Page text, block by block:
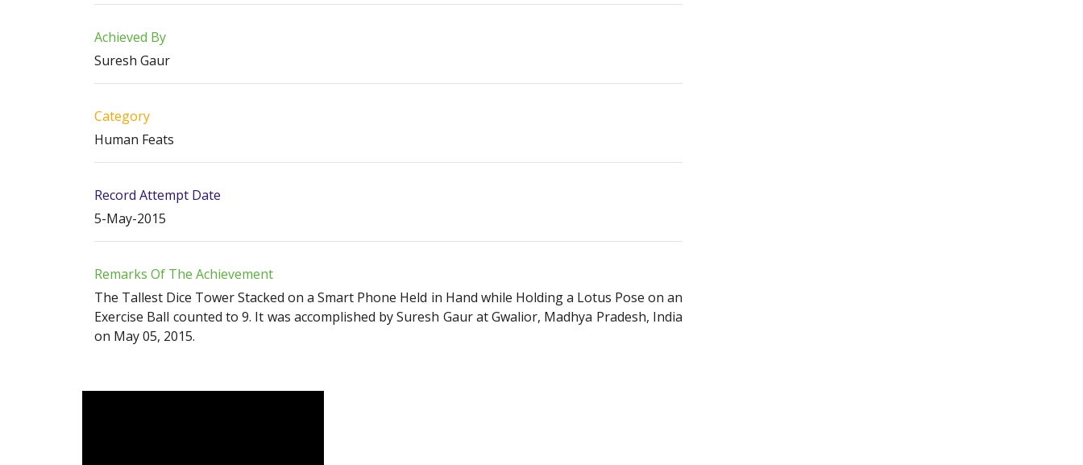
Achieved By
Suresh Gaur
Category
Human Feats
Record Attempt Date
5-May-2015
Remarks Of The Achievement
The Tallest Dice Tower Stacked on a Smart Phone Held in Hand while Holding a Lotus Pose on an
Exercise Ball counted to 9. It was accomplished by Suresh Gaur at Gwalior, Madhya Pradesh, India
on May 05, 2015.